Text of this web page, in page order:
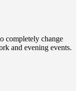
completely change
and evening events.